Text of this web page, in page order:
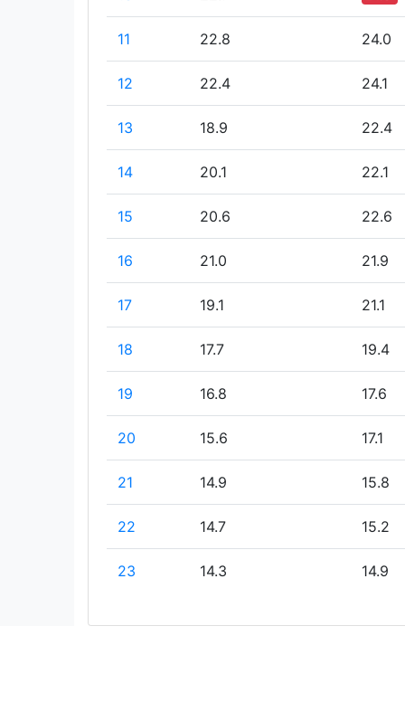
11 22.8 24.0
12 22.4 24.1
13 18.9 22.4
14 20.1 22.1
15 20.6 22.6
16 21.0 21.9
17 19.1 21.1
18 17.7 19.4
19 16.8 17.6
20 15.6 17.1
21 14.9 15.8
22 14.7 15.2
23 14.3 14.9